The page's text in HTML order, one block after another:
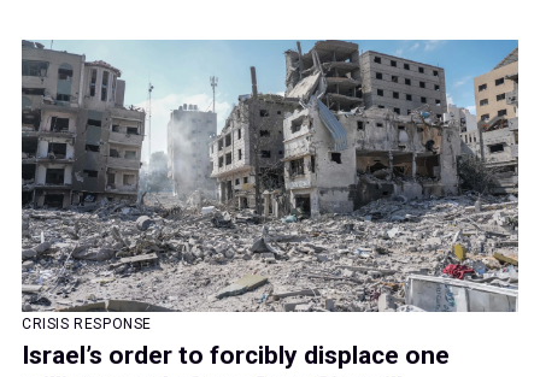
CRISIS RESPONSE
Israel’s order to forcibly displace one